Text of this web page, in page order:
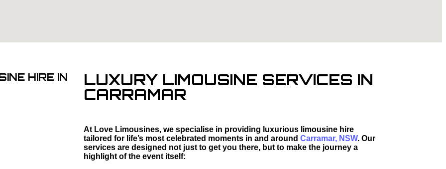
HIRE IN
LUXURY LIMOUSINE SERVICES IN
CARRAMAR
At Love Limousines, we specialise in providing luxurious limousine hire
tailored for life’s most celebrated moments in and around Carramar, NSW. Our
services are designed not just to get you there, but to make the journey a
highlight of the event itself: